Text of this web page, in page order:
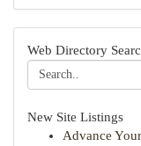
Web Directory
New Site Listings
Advance